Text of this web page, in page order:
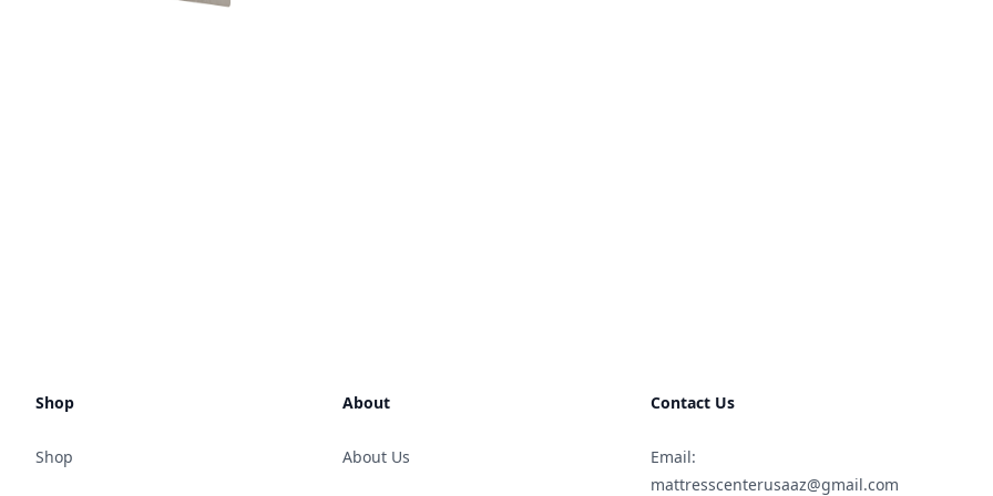
Shop
Shop
About
About Us
Contact Us
Email:
mattresscenterusaaz@gmail.com